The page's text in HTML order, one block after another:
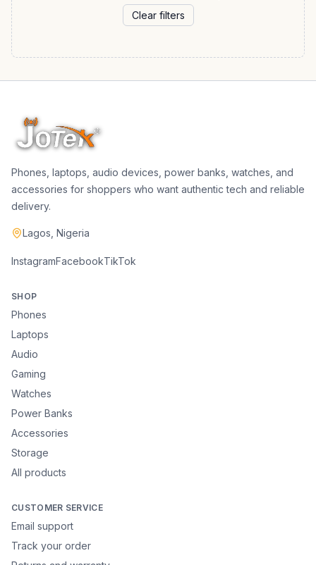
Clear filters
Phones, laptops, audio devices, power banks, watches, and
accessories for shoppers who want authentic tech and reliable
delivery.
Lagos, Nigeria
InstagramFacebookTikTok
SHOP
Phones
Laptops
Audio
Gaming
Watches
Power Banks
Accessories
Storage
All products
CUSTOMER SERVICE
Email support
Track your order